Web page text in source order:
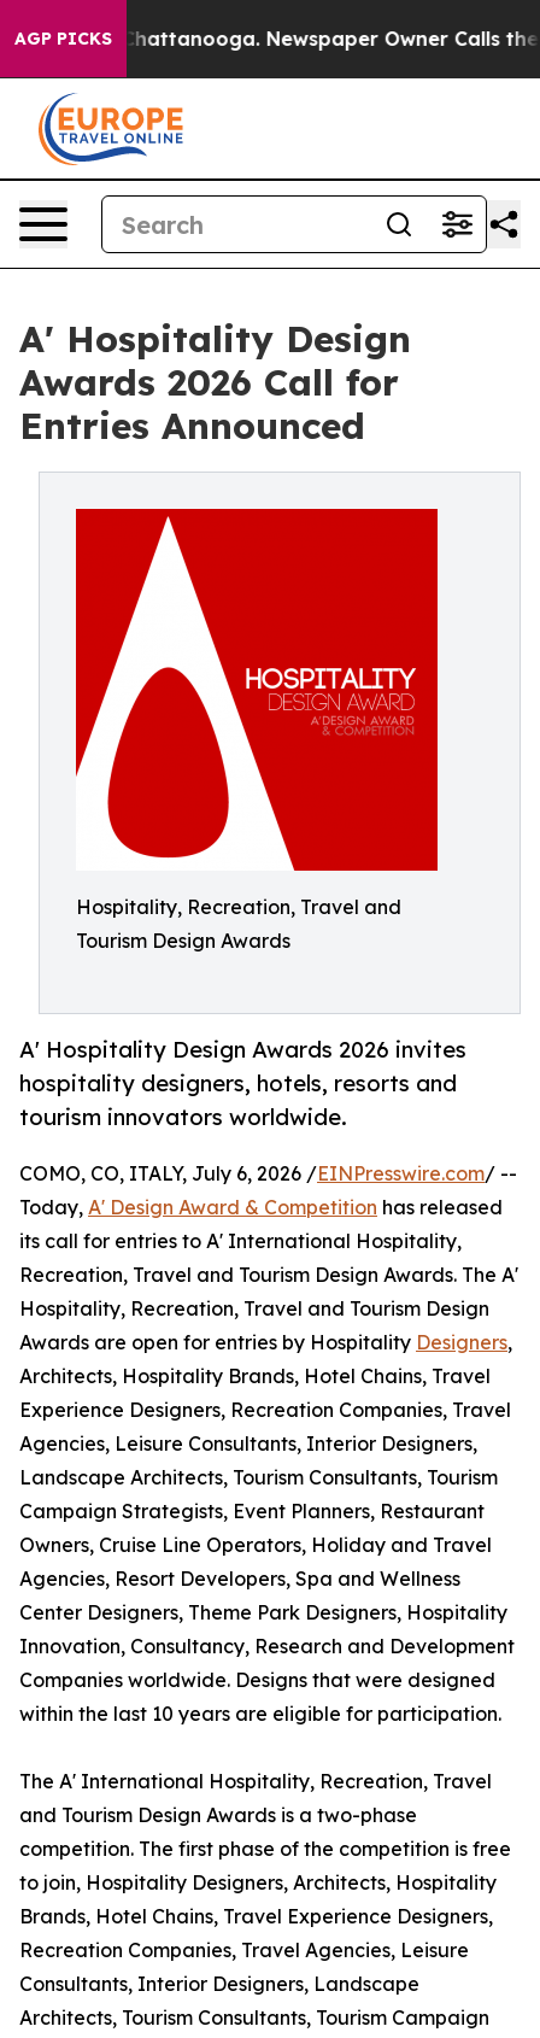
AGP PICKS
in Chattanooga. Newspaper Owner Calls the
A' Hospitality Design
Awards 2026 Call for
Entries Announced
Hospitality, Recreation, Travel and
Tourism Design Awards
A' Hospitality Design Awards 2026 invites
hospitality designers, hotels, resorts and
tourism innovators worldwide.
COMO, CO, ITALY, July 6, 2026 /EINPresswire.com/ --
Today, A' Design Award & Competition has released
its call for entries to A' International Hospitality,
Recreation, Travel and Tourism Design Awards. The A'
Hospitality, Recreation, Travel and Tourism Design
Awards are open for entries by Hospitality Designers,
Architects, Hospitality Brands, Hotel Chains, Travel
Experience Designers, Recreation Companies, Travel
Agencies, Leisure Consultants, Interior Designers,
Landscape Architects, Tourism Consultants, Tourism
Campaign Strategists, Event Planners, Restaurant
Owners, Cruise Line Operators, Holiday and Travel
Agencies, Resort Developers, Spa and Wellness
Center Designers, Theme Park Designers, Hospitality
Innovation, Consultancy, Research and Development
Companies worldwide. Designs that were designed
within the last 10 years are eligible for participation.
The A' International Hospitality, Recreation, Travel
and Tourism Design Awards is a two-phase
competition. The first phase of the competition is free
to join, Hospitality Designers, Architects, Hospitality
Brands, Hotel Chains, Travel Experience Designers,
Recreation Companies, Travel Agencies, Leisure
Consultants, Interior Designers, Landscape
Architects, Tourism Consultants, Tourism Campaign